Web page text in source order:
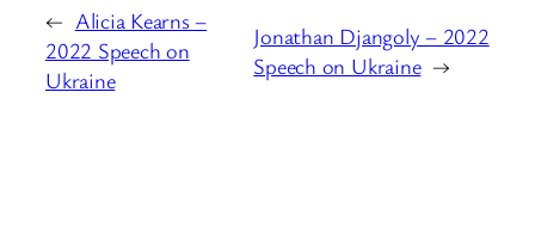
← Alicia Kearns –
2022 Speech on
Ukraine
Jonathan Djangoly – 2022
Speech on Ukraine →